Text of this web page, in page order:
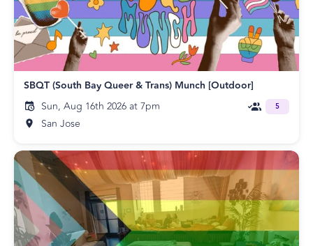
SBQT (South Bay Queer & Trans) Munch [Outdoor]
Sun, Aug 16th 2026 at 7pm
San Jose
5